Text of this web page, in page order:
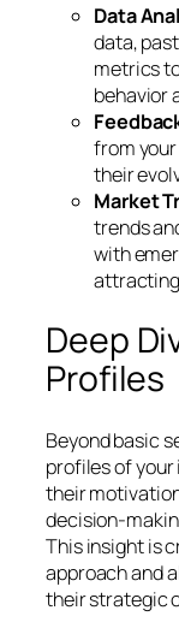
Data
data,
metrics
behavior
from
their
Market
trends
with
Deep
Profiles
Beyond basic
profiles of
their
decision-
This insight is
approach and
their strategic